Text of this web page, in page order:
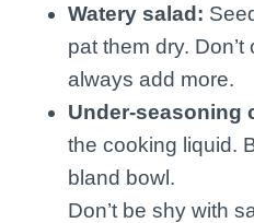
Watery salad:
pat them dry.
always add more.
Under-seasoning
the cooking liquid.
bland bowl.
Don’t be shy with